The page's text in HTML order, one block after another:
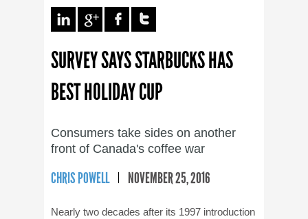
SURVEY SAYS STARBUCKS HAS
BEST HOLIDAY CUP
Consumers take sides on another
front of Canada's coffee war
CHRIS POWELL NOVEMBER 25, 2016
Nearly two decades after its 1997 introduction